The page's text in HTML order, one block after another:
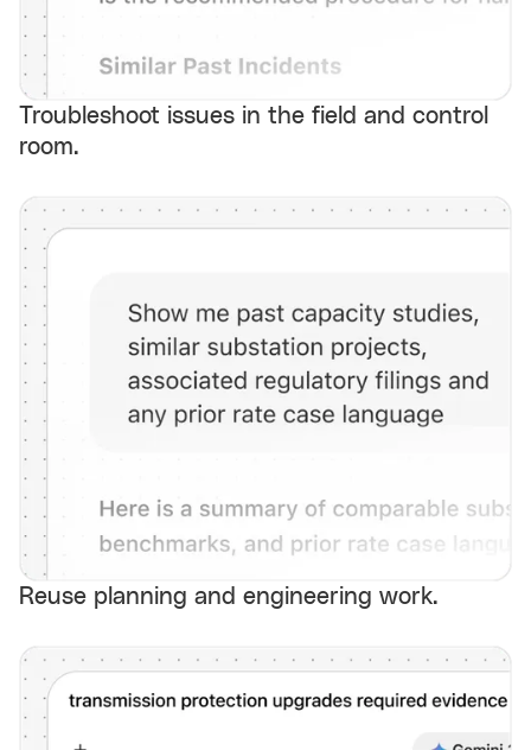
Troubleshoot issues in the field and control
room.
Reuse planning and engineering work.